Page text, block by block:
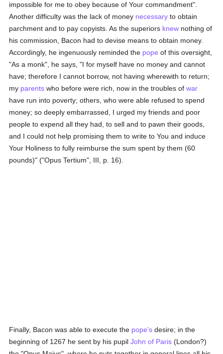
impossible for me to obey because of Your commandment".
Another difficulty was the lack of money necessary to obtain
parchment and to pay copyists. As the superiors knew nothing of
his commission, Bacon had to devise means to obtain money.
Accordingly, he ingenuously reminded the pope of this oversight,
"As a monk", he says, "I for myself have no money and cannot
have; therefore I cannot borrow, not having wherewith to return;
my parents who before were rich, now in the troubles ofwar
have run into poverty; others, who were able refused to spend
money; so deeply embarrassed, I urged my friends and poor
people to expend all they had, to sell and to pawn their goods,
and I could not help promising them to write to You and induce
Your Holiness to fully reimburse the sum spent by them (60
pounds)" ("Opus Tertium", III, p. 16).
Finally, Bacon was able to execute the pope's desire; in the
beginning of 1267 he sent by his pupilJohn of Paris (London?)